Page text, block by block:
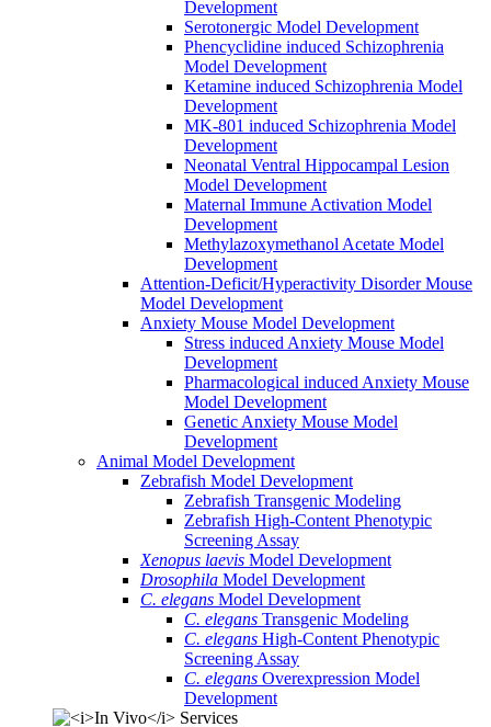
Development
Serotonergic Model Development
Phencyclidine induced Schizophrenia
Model Development
Ketamine induced Schizophrenia Model
Development
MK-801 induced Schizophrenia Model
Development
Neonatal Ventral Hippocampal Lesion
Model Development
Maternal Immune Activation Model
Development
Methylazoxymethanol Acetate Model
Development
Attention-Deficit/Hyperactivity Disorder Mouse
Model Development
Anxiety Mouse Model Development
Stress induced Anxiety Mouse Model
Development
Pharmacological induced Anxiety Mouse
Model Development
Genetic Anxiety Mouse Model
Development
Animal Model Development
Zebrafish Model Development
Zebrafish Transgenic Modeling
Zebrafish High-Content Phenotypic
Screening Assay
Xenopus laevis Model Development
Drosophila Model Development
C. elegans Model Development
C. elegans Transgenic Modeling
C. elegans High-Content Phenotypic
Screening Assay
C. elegans Overexpression Model
Development